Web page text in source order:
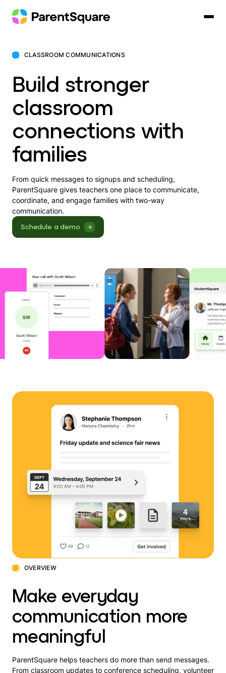
content
CLASSROOM COMMUNICATIONS
Build stronger
classroom
connections with
families
From quick messages to signups and scheduling,
ParentSquare gives teachers one place to communicate,
coordinate, and engage families with two-way
communication.
Schedule a demo
OVERVIEW
Make everyday
communication more
meaningful
ParentSquare helps teachers do more than send messages.
From classroom updates to conference scheduling, volunteer